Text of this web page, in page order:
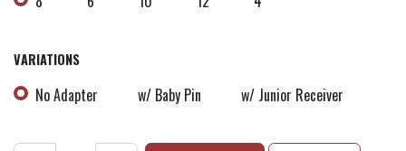
VARIATIONS
No Adapter w/ Baby Pin w/ Junior Receiver